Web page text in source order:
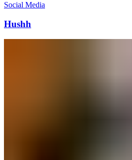
Social Media
Hushh